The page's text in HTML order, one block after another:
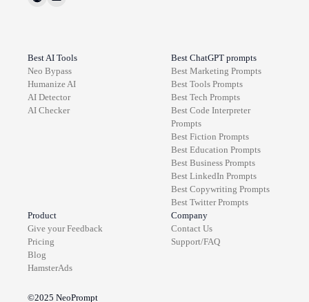
Best AI Tools
Neo Bypass
Humanize AI
AI Detector
AI Checker
Best ChatGPT prompts
Best Marketing Prompts
Best Tools Prompts
Best Tech Prompts
Best Code Interpreter
Prompts
Best Fiction Prompts
Best Education Prompts
Best Business Prompts
Best LinkedIn Prompts
Best Copywriting Prompts
Best TwitterPrompts
Product
Give your Feedback
Pricing
Blog
HamsterAds
Company
Contact Us
Support/FAQ
©2025 NeoPrompt